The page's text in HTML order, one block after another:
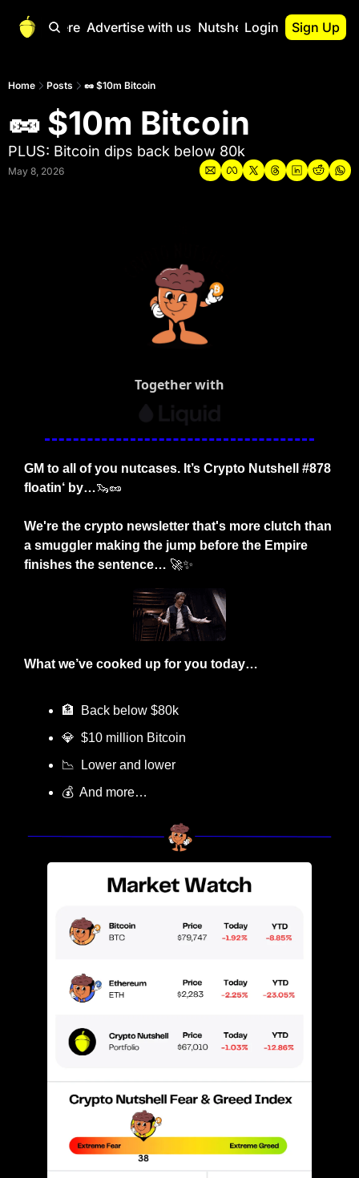
Start Here Advertise with us Nutshell Pro
Nutshell Pro
Portfolio
Login Sign Up
Home Posts 🥜 $10m Bitcoin
🥜 $10m Bitcoin
PLUS: Bitcoin dips back below 80k
May 8, 2026
Together with
GM to all of you nutcases. It’s Crypto Nutshell #878
floatin‘ by…🦦🥜
We're the crypto newsletter that's more clutch than
a smuggler making the jump before the Empire
finishes the sentence… 🚀✨
What we’ve cooked up for you today…
🏦
  Back below $80k
💎
  $10 million Bitcoin
📉
  Lower and lower
💰  And more…